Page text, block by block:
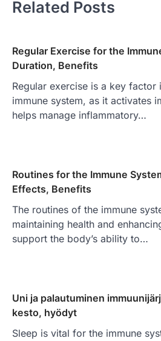
Related Posts
Regular Exercise for the
Duration, Benefits
Regular exercise is a key factor
immune system, as it activates
helps manage inflammatory…
Routines for the Immune
Effects, Benefits
The routines of the immune
maintaining health and
support the body’s ability to…
Uni ja palautuminen
kesto, hyödyt
Sleep is vital for the immune